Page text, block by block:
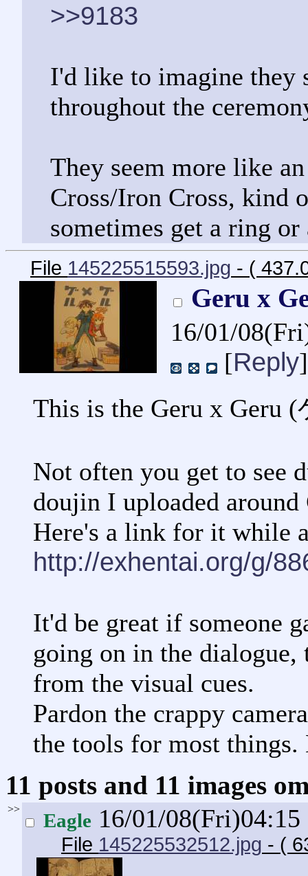
>>9183
I'd like to imagine they
throughout the
They seem more like
Cross/Iron Cross, kind
sometimes get a ring
File 145225515593.jpg - (
Geru x
16/01/
[Reply]
This is the Geru x Geru
Not often you get to see
doujin I uploaded around
Here's a link for it while
http://exhentai.org/g/
It'd be great if someone
going on in the
from the visual cues.
Pardon the crappy
the tools for most things.
11 posts and 11 images
>>
Eagle 16/01/08(Fri)04:15
File 145225532512.jpg - (